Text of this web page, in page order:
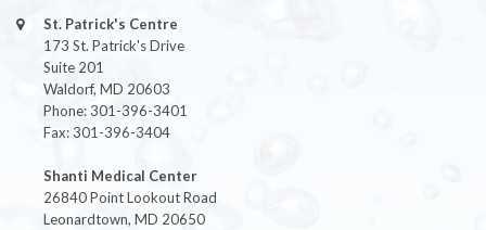
St. Patrick's Centre
173 St. Patrick's Drive
Suite 201
Waldorf, MD 20603
Phone: 301-396-3401
Fax: 301-396-3404
Shanti Medical Center
26840 Point Lookout Road
Leonardtown, MD 20650